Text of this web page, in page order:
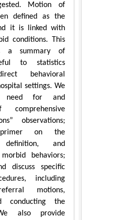
Motion of
defined as the
it is linked with
conditions. This
a summary of
to statistics
behavioral
settings. We
need for and
comprehensive
observations;
on the
definition, and
behaviors;
discuss specific
including
motions,
conducting the
also provide